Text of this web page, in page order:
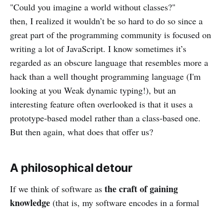
"Could you imagine a world without classes?"
then, I realized it wouldn’t be so hard to do so since a
great part of the programming community is focused on
writing a lot of JavaScript. I know sometimes it’s
regarded as an obscure language that resembles more a
hack than a well thought programming language (I'm
looking at you Weak dynamic typing!), but an
interesting feature often overlooked is that it uses a
prototype-based model rather than a class-based one.
But then again, what does that offer us?
A philosophical detour
If we think of software as the craft of gaining
knowledge (that is, my software encodes in a formal